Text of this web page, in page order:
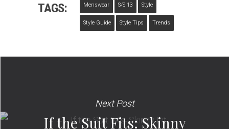
TAGS: Menswear S/s'13 Style
Style Guide Style Tips Trends
Next Post
If the Suit Fits: Skinny